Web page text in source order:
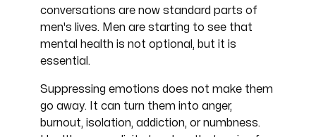
conversations are now standard parts of
men's lives. Men are starting to see that
mental health is not optional, but it is
essential.
Suppressing emotions does not make them
go away. It can turn them into anger,
burnout, isolation, addiction, or numbness.